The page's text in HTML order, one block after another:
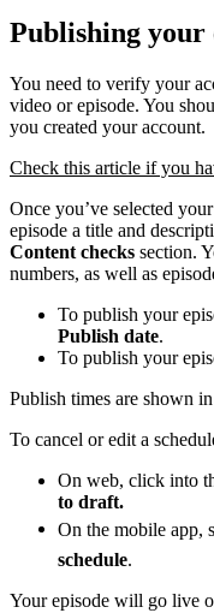
Publishing your
You need to verify your
video or episode. You
you created your account.
Check this article if you
Once you’ve selected
episode a title and
Content checks section.
numbers, as well as
To publish your
Publish date.
To publish your
Publish times are shown
To cancel or edit a
On web, click into
to draft.
On the mobile app,
schedule.
Your episode will go live